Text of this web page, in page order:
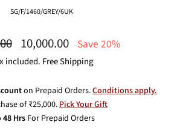
SG/F/1460/GREY/6UK
Sale
price
10,000.00 Save 20%
included. Free Shipping
on Prepaid Orders.Conditions apply.
of ₹25,000.Pick Your Gift
48 Hrs For Prepaid Orders